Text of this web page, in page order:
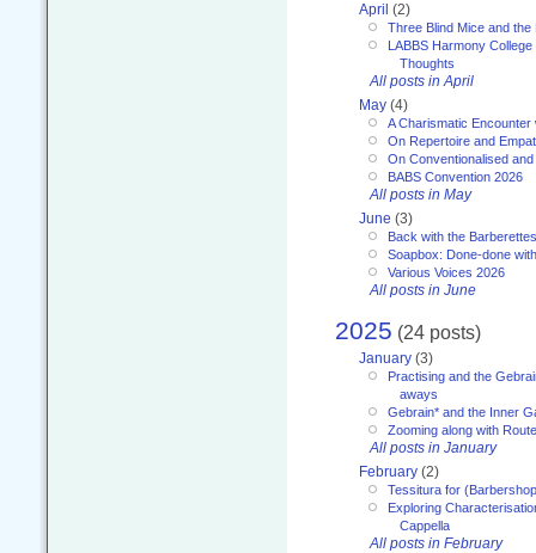
April (2)
Three Blind Mice and the
LABBS Harmony
Thoughts
All posts in April
May (4)
A Charismatic Encounter
On Repertoire and
On Conventionalised
BABS Convention 2026
All posts in May
June (3)
Back with the Barberettes
Soapbox: Done-done
Various Voices 2026
All posts in June
2025 (24 posts)
January (3)
Practising and the
aways
Gebrain* and the Inner
Zooming along with
All posts in January
February (2)
Tessitura for
Exploring
Cappella
All posts in February